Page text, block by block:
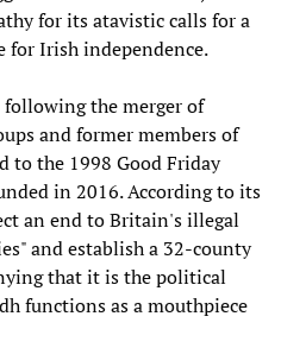
for its atavistic calls for a
for Irish independence.
following the merger of
and former members of
to the 1998 Good Friday
in 2016. According to its
an end to Britain's illegal
and establish a 32-county
that it is the political
functions as a mouthpiece